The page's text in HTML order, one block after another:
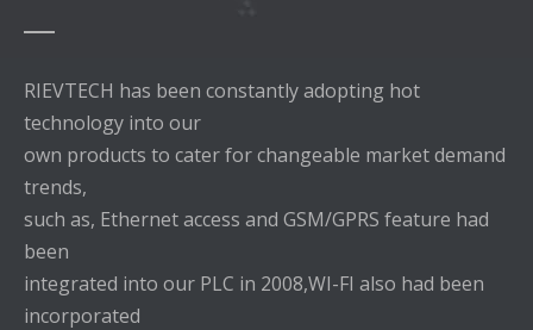
RIEVTECH has been constantly adopting hot
technology into our
own products to cater for changeable market demand
trends,
such as, Ethernet access and GSM/GPRS feature had
been
integrated into our PLC in 2008,WI-FI also had been
incorporated